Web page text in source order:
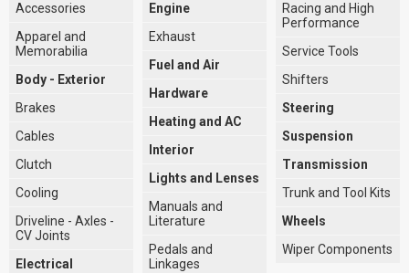
Accessories
Apparel and
Memorabilia
Body - Exterior
Brakes
Cables
Clutch
Cooling
Driveline - Axles -
CV Joints
Electrical
Engine
Exhaust
Fuel and Air
Hardware
Heating and AC
Interior
Lights and Lenses
Manuals and
Literature
Pedals and
Linkages
Racing and High
Performance
Service Tools
Shifters
Steering
Suspension
Transmission
Trunk and Tool Kits
Wheels
Wiper Components